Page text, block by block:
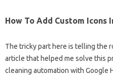
How To Add Custom Icons
The tricky part here is telling the
article that helped me solve this
cleaning automation with Google